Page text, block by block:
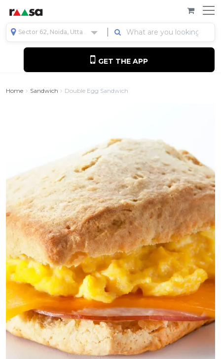
Sector 62, Noida, Uttar Pradesh, India
GET THE APP
Home Sandwich Double Egg Sandwich